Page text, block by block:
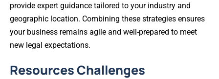
provide expert guidance tailored to your industry and
geographic location. Combining these strategies ensures
your business remains agile and well-prepared to meet
new legal expectations.
Resources Challenges